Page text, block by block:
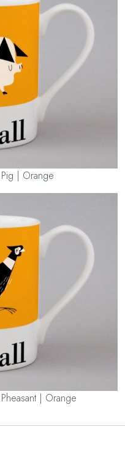
| Orange
| Orange